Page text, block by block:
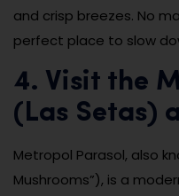
and crisp breezes. No
perfect place to slow
4. Visit the
(Las Setas)
Metropol Parasol, also
Mushrooms”), is a